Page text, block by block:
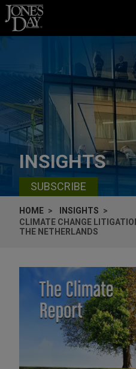
Skip to content
INSIGHTS
SUBSCRIBE
HOME
INSIGHTS
CLIMATE CHANGE
THE NETHERLANDS